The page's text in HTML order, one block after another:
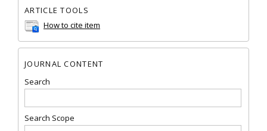
ARTICLE TOOLS
How to cite item
JOURNAL CONTENT
Search
Search Scope